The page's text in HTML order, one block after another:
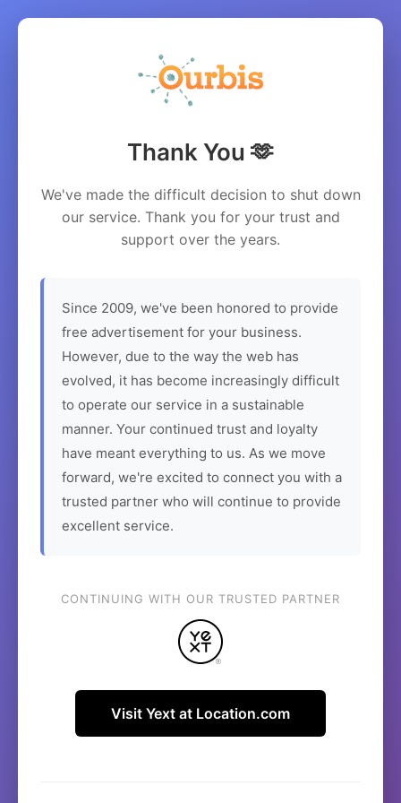
Thank You 🫶
We've made the difficult decision to shut down
our service. Thank you for your trust and
support over the years.
Since 2009, we've been honored to provide
free advertisement for your business.
However, due to the way the web has
evolved, it has become increasingly difficult
to operate our service in a sustainable
manner. Your continued trust and loyalty
have meant everything to us. As we move
forward, we're excited to connect you with a
trusted partner who will continue to provide
excellent service.
CONTINUING WITH OUR TRUSTED PARTNER
Visit Yext at Location.com